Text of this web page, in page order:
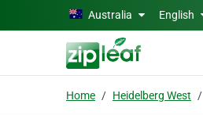
Skip to main contentAustralia English
Home Heidelberg West